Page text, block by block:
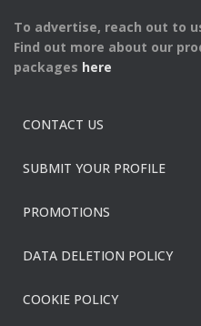
To advertise, reach out to
Find out more about our
packages here
CONTACT US
SUBMIT YOUR PROFILE
PROMOTIONS
DATA DELETION POLICY
COOKIE POLICY